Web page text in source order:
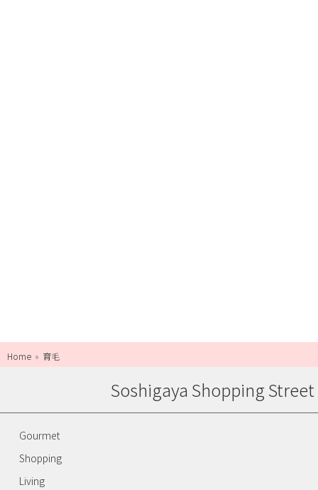
Home 育毛
Soshigaya Shopping Street
Gourmet
Shopping
Living